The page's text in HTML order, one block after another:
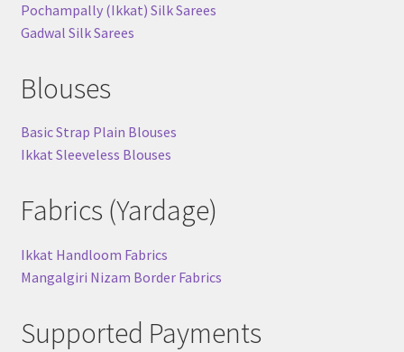
Pochampally (Ikkat) Silk Sarees
Gadwal Silk Sarees
Blouses
Basic Strap Plain Blouses
Ikkat Sleeveless Blouses
Fabrics (Yardage)
Ikkat Handloom Fabrics
Mangalgiri Nizam Border Fabrics
Supported Payments